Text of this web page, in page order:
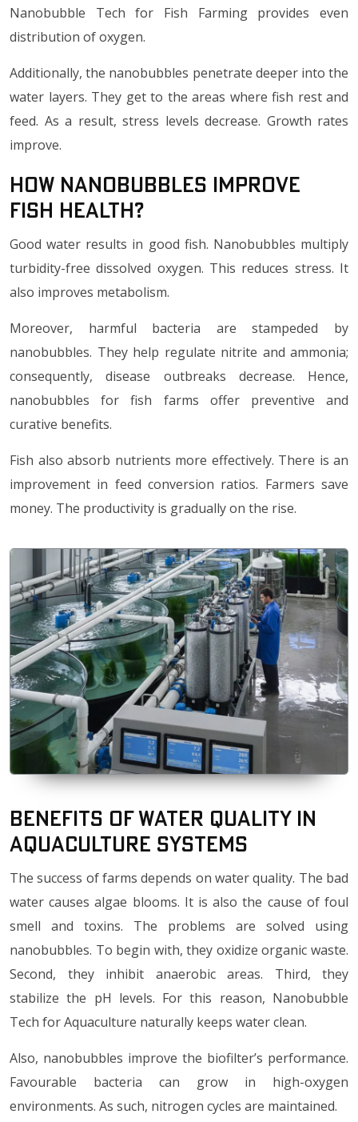
Nanobubble Tech for Fish Farming provides even
distribution of oxygen.
Additionally, the nanobubbles penetrate deeper into the
water layers. They get to the areas where fish rest and
feed. As a result, stress levels decrease. Growth rates
improve.
How Nanobubbles Improve
Fish Health?
Good water results in good fish. Nanobubbles multiply
turbidity-free dissolved oxygen. This reduces stress. It
also improves metabolism.
Moreover, harmful bacteria are stampeded by
nanobubbles. They help regulate nitrite and ammonia;
consequently, disease outbreaks decrease. Hence,
nanobubbles for fish farms offer preventive and
curative benefits.
Fish also absorb nutrients more effectively. There is an
improvement in feed conversion ratios. Farmers save
money. The productivity is gradually on the rise.
Benefits of water quality in
Aquaculture Systems
The success of farms depends on water quality. The bad
water causes algae blooms. It is also the cause of foul
smell and toxins. The problems are solved using
nanobubbles. To begin with, they oxidize organic waste.
Second, they inhibit anaerobic areas. Third, they
stabilize the pH levels. For this reason, Nanobubble
Tech for Aquaculture naturally keeps water clean.
Also, nanobubbles improve the biofilter’s performance.
Favourable bacteria can grow in high-oxygen
environments. As such, nitrogen cycles are maintained.